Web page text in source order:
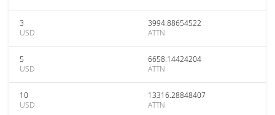
3
USD
3994.88654522
ATTN
5
USD
6658.14424204
ATTN
10
USD
13316.28848407
ATTN